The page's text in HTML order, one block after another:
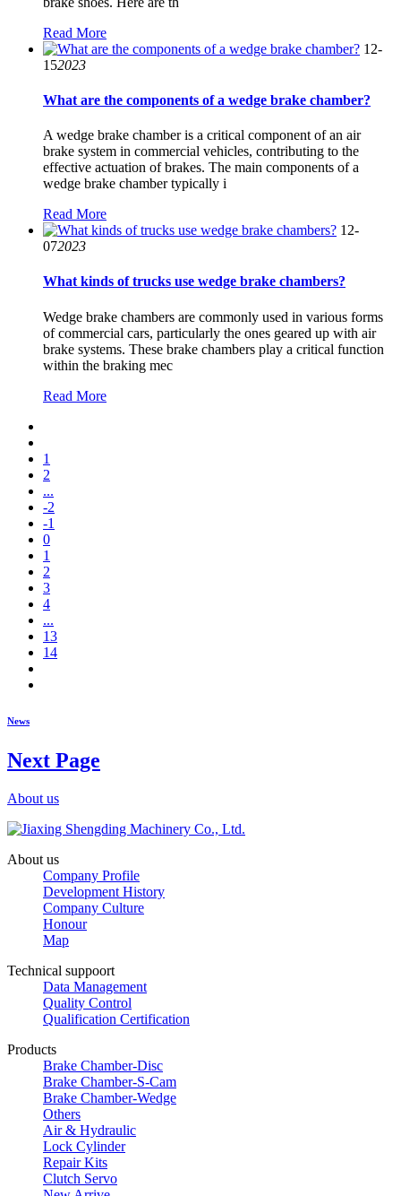
Read More
12-
152023
What are the components of a wedge brake chamber?
A wedge brake chamber is a critical component of an air
brake system in commercial vehicles, contributing to the
effective actuation of brakes. The main components of a
wedge brake chamber typically i
Read More
12-
072023
What kinds of trucks use wedge brake chambers?
Wedge brake chambers are commonly used in various forms
of commercial cars, particularly the ones geared up with air
brake systems. These brake chambers play a critical function
within the braking mec
Read More
1
2
...
-2
-1
0
1
2
3
4
...
13
14
News
Next Page
About us
About us
Company Profile
Development History
Company Culture
Honour
Map
Technical suppoort
Data Management
Quality Control
Qualification Certification
Products
Brake Chamber-Disc
Brake Chamber-S-Cam
Brake Chamber-Wedge
Others
Air & Hydraulic
Lock Cylinder
Repair Kits
Clutch Servo